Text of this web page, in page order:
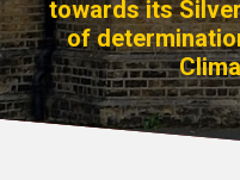
towards its
of